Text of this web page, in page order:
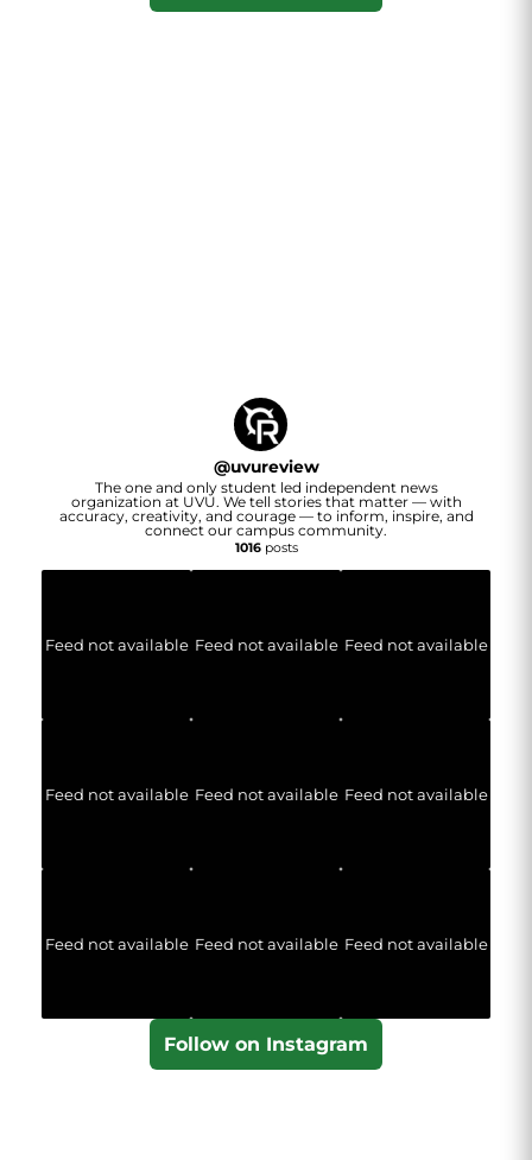
@uvureview
The one and only student led independent news
organization at UVU. We tell stories that matter — with
accuracy, creativity, and courage — to inform, inspire, and
connect our campus community.
1016posts
Feed not available Feed not available Feed not available
Feed not available Feed not available Feed not available
Feed not available Feed not available Feed not available
Follow on Instagram